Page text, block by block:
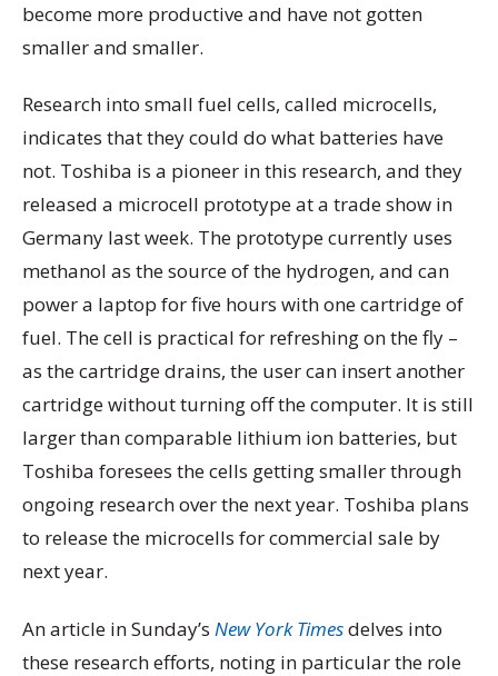
become more productive and have not gotten
smaller and smaller.
Research into small fuel cells, called microcells,
indicates that they could do what batteries have
not. Toshiba is a pioneer in this research, and they
released a microcell prototype at a trade show in
Germany last week. The prototype currently uses
methanol as the source of the hydrogen, and can
power a laptop for five hours with one cartridge of
fuel. The cell is practical for refreshing on the fly –
as the cartridge drains, the user can insert another
cartridge without turning off the computer. It is still
larger than comparable lithium ion batteries, but
Toshiba foresees the cells getting smaller through
ongoing research over the next year. Toshiba plans
to release the microcells for commercial sale by
next year.
An article in Sunday’s New York Timesdelves into
these research efforts, noting in particular the role